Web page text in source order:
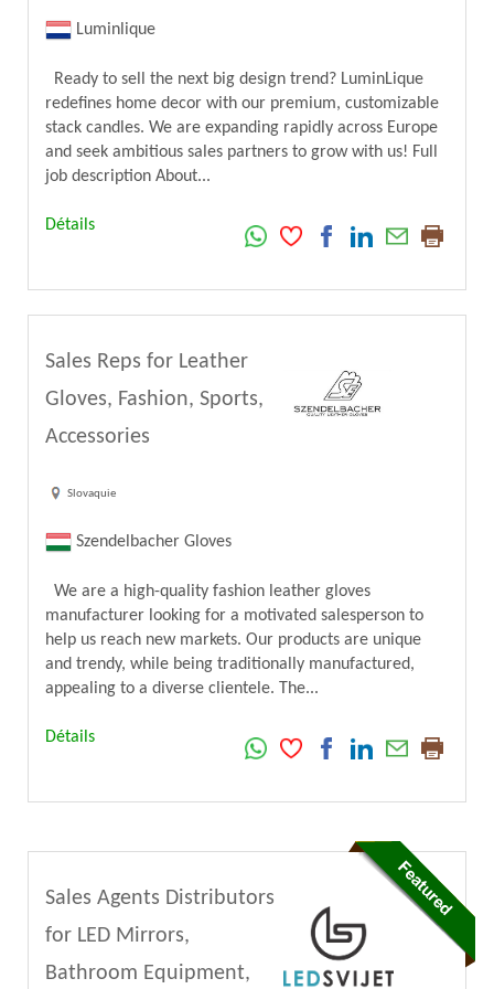
Luminlique
Ready to sell the next big design trend? LuminLique
redefines home decor with our premium, customizable
stack candles. We are expanding rapidly across Europe
and seek ambitious sales partners to grow with us! Full
job description About...
Détails
Sales Reps for Leather
Gloves, Fashion, Sports,
Accessories
Slovaquie
Szendelbacher Gloves
We are a high-quality fashion leather gloves
manufacturer looking for a motivated salesperson to
help us reach new markets. Our products are unique
and trendy, while being traditionally manufactured,
appealing to a diverse clientele. The...
Détails
Sales Agents Distributors
for LED Mirrors,
Bathroom Equipment,